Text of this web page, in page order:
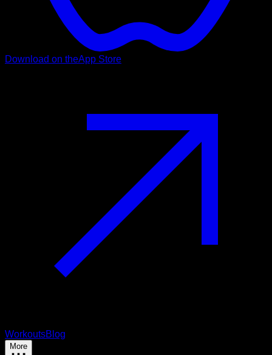
Download on theApp Store
WorkoutsBlog
More